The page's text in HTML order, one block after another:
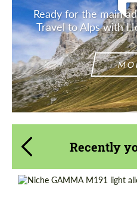
Ready for the main
Travel to Alps with
Recently